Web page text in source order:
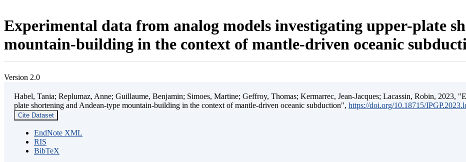
Experimental data from analog models investigating upper-plate
mountain-building in the context of mantle-driven oceanic
Version 2.0
Habel, Tania; Replumaz, Anne; Guillaume, Benjamin; Simoes, Martine; Geffroy, Thomas; Kermarrec, Jean-Jacques; Lacassin, Robin, 2023,
plate shortening and Andean-type mountain-building in the context of mantle-driven oceanic subduction", https://doi.org/10.18715/
Cite Dataset
EndNote XML
RIS
BibTeX